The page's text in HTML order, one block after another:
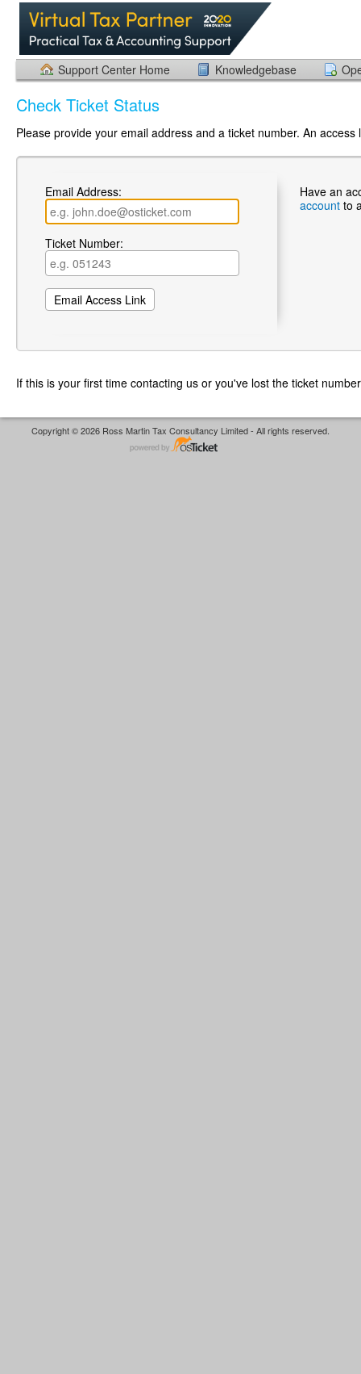
Support Center Home Knowledgebase
Check Ticket Status
Please provide your email address and a ticket number. An
Email Address:
Ticket Number:
Have an
account to
If this is your first time contacting us or you've lost the ticket
Copyright © 2026 Ross Martin Tax Consultancy Limited - All rights reserved.